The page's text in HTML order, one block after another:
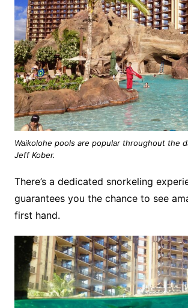
Waikolohe pools are popular throughout the
Jeff Kober.
There’s a dedicated snorkeling
guarantees you the chance to see
first hand.